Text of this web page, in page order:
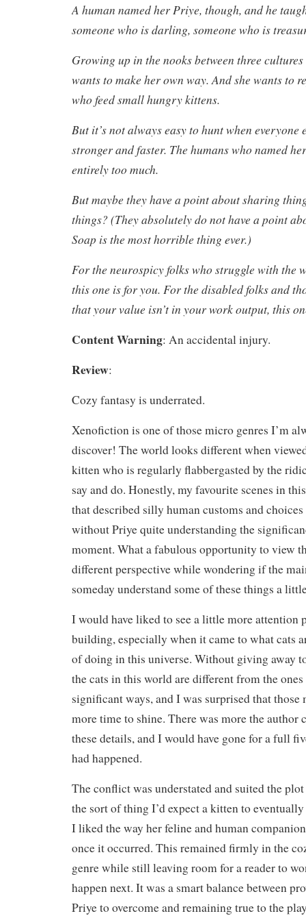
A human named her Priye, though, and he
someone who is darling, someone who is
Growing up in the nooks between three
wants to make her own way. And she wants to
who feed small hungry kittens.
But it’s not always easy to hunt when everyone
stronger and faster. The humans who named
entirely too much.
But maybe they have a point about sharing
things? (They absolutely do not have a point
Soap is the most horrible thing ever.)
For the neurospicy folks who struggle with the
this one is for you. For the disabled folks and
that your value isn’t in your work output, this
Content Warning: An accidental injury.
Review:
Cozy fantasy is underrated.
Xenofiction is one of those micro genres I’m
discover! The world looks different when
kitten who is regularly flabbergasted by the
say and do. Honestly, my favourite scenes in
that described silly human customs and
without Priye quite understanding the
moment. What a fabulous opportunity to view
different perspective while wondering if the
someday understand some of these things a
I would have liked to see a little more attention
building, especially when it came to what cats
of doing in this universe. Without giving away
the cats in this world are different from the
significant ways, and I was surprised that those
more time to shine. There was more the author
these details, and I would have gone for a full
had happened.
The conflict was understated and suited the
the sort of thing I’d expect a kitten to
I liked the way her feline and human
once it occurred. This remained firmly in the
genre while still leaving room for a reader to
happen next. It was a smart balance between
Priye to overcome and remaining true to the